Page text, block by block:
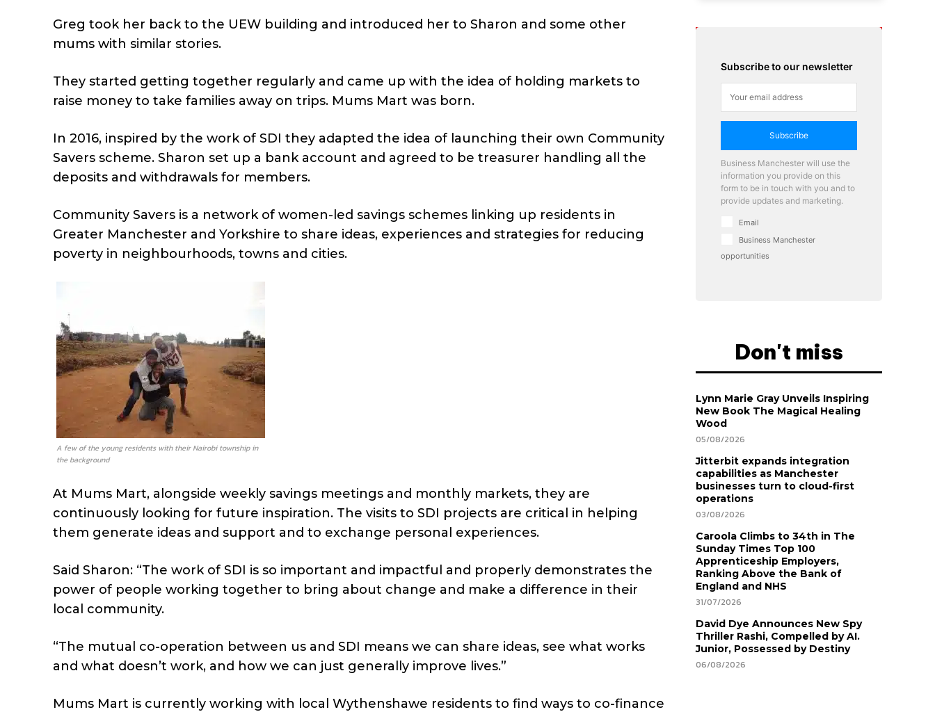
Greg took her back to the UEW building and introduced her to Sharon and some other
mums with similar stories.
They started getting together regularly and came up with the idea of holding markets to
raise money to take families away on trips. Mums Mart was born.
In 2016, inspired by the work of SDI they adapted the idea of launching their own Community
Savers scheme. Sharon set up a bank account and agreed to be treasurer handling all the
deposits and withdrawals for members.
Community Savers is a network of women-led savings schemes linking up residents in
Greater Manchester and Yorkshire to share ideas, experiences and strategies for reducing
poverty in neighbourhoods, towns and cities.
A few of the young residents with their Nairobi township in
the background
At Mums Mart, alongside weekly savings meetings and monthly markets, they are
continuously looking for future inspiration. The visits to SDI projects are critical in helping
them generate ideas and support and to exchange personal experiences.
Said Sharon: “The work of SDI is so important and impactful and properly demonstrates the
power of people working together to bring about change and make a difference in their
local community.
“The mutual co-operation between us and SDI means we can share ideas, see what works
and what doesn’t work, and how we can just generally improve lives.”
Mums Mart is currently working with local Wythenshawe residents to find ways to co-finance
Subscribe to our newsletter
Subscribe
Business Manchester will use the
information you provide on this
form to be in touch with you and to
provide updates and marketing.
Email
Business Manchester
opportunities
Don't miss
Lynn Marie Gray Unveils Inspiring
New Book The Magical Healing
Wood
05/08/2026
Jitterbit expands integration
capabilities as Manchester
businesses turn to cloud-first
operations
03/08/2026
Caroola Climbs to 34th in The
Sunday Times Top 100
Apprenticeship Employers,
Ranking Above the Bank of
England and NHS
31/07/2026
David Dye Announces New Spy
Thriller Rashi, Compelled by AI.
Junior, Possessed by Destiny
06/08/2026